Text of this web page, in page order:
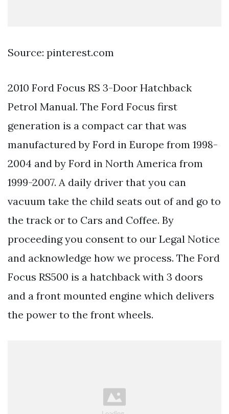
Source: pinterest.com
2010 Ford Focus RS 3-Door Hatchback
Petrol Manual. The Ford Focus first
generation is a compact car that was
manufactured by Ford in Europe from 1998-
2004 and by Ford in North America from
1999-2007. A daily driver that you can
vacuum take the child seats out of and go to
the track or to Cars and Coffee. By
proceeding you consent to our Legal Notice
and acknowledge how we process. The Ford
Focus RS500 is a hatchback with 3 doors
and a front mounted engine which delivers
the power to the front wheels.